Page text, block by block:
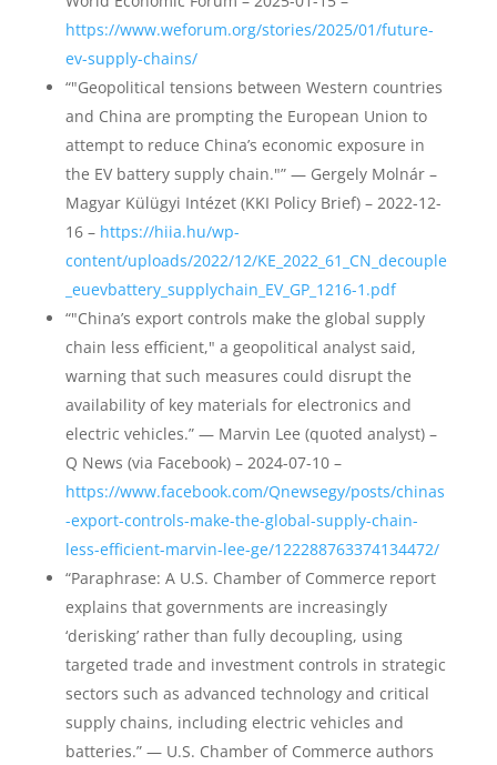
https://www.weforum.org/stories/2025/01/future-
ev-supply-chains/
“"Geopolitical tensions between Western countries
and China are prompting the European Union to
attempt to reduce China’s economic exposure in
the EV battery supply chain."” — Gergely Molnár –
Magyar Külügyi Intézet (KKI Policy Brief) – 2022-12-
16 – https://hiia.hu/wp-
content/uploads/2022/12/KE_2022_61_CN_decouple
_euevbattery_supplychain_EV_GP_1216-1.pdf
“"China’s export controls make the global supply
chain less efficient," a geopolitical analyst said,
warning that such measures could disrupt the
availability of key materials for electronics and
electric vehicles.” — Marvin Lee (quoted analyst) –
Q News (via Facebook) – 2024-07-10 –
https://www.facebook.com/Qnewsegy/posts/chinas
-export-controls-make-the-global-supply-chain-
less-efficient-marvin-lee-ge/122288763374134472/
“Paraphrase: A U.S. Chamber of Commerce report
explains that governments are increasingly
‘derisking’ rather than fully decoupling, using
targeted trade and investment controls in strategic
sectors such as advanced technology and critical
supply chains, including electric vehicles and
batteries.” — U.S. Chamber of Commerce authors